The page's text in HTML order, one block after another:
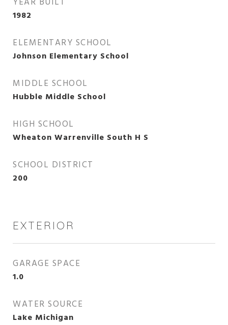
1982
ELEMENTARY SCHOOL
Johnson Elementary School
MIDDLE SCHOOL
Hubble Middle School
HIGH SCHOOL
Wheaton Warrenville South H S
SCHOOL DISTRICT
200
EXTERIOR
GARAGE SPACE
1.0
WATER SOURCE
Lake Michigan